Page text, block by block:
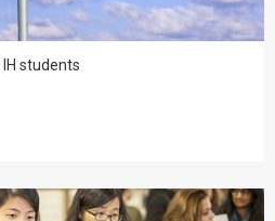
IH students